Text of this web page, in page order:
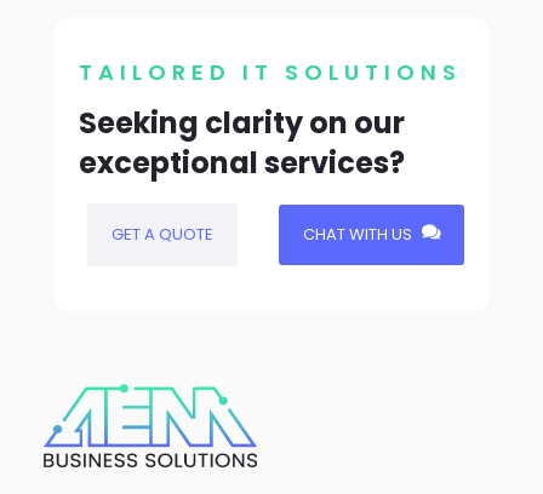
TAILORED IT SOLUTIONS
Seeking clarity on our
exceptional services?
GET A QUOTE CHAT WITH US